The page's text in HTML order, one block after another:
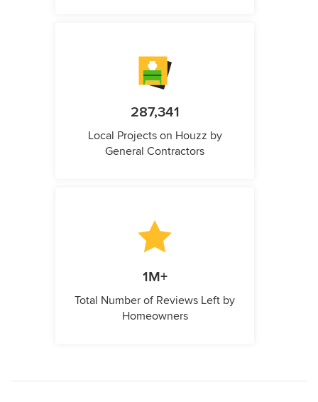
287,341
Local Projects on Houzz by
General Contractors
1M+
Total Number of Reviews Left by
Homeowners